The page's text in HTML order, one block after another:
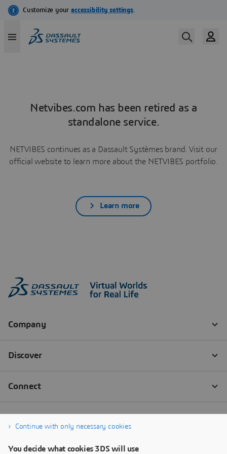
Netvibes.com has been retired as a
standalone service.
NETVIBES continues as a Dassault Systèmes brand. Visit our
official website to learn more about the NETVIBES portfolio.
Learn more
Continue with only necessary cookies
You decide what cookies 3DS will use